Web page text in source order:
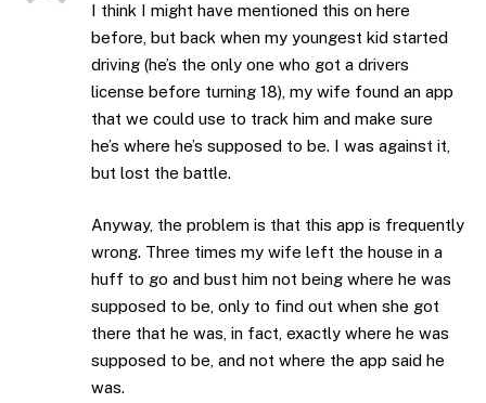
I think I might have mentioned this on here
before, but back when my youngest kid started
driving (he’s the only one who got a drivers
license before turning 18), my wife found an app
that we could use to track him and make sure
he’s where he’s supposed to be. I was against it,
but lost the battle.
Anyway, the problem is that this app is frequently
wrong. Three times my wife left the house in a
huff to go and bust him not being where he was
supposed to be, only to find out when she got
there that he was, in fact, exactly where he was
supposed to be, and not where the app said he
was.